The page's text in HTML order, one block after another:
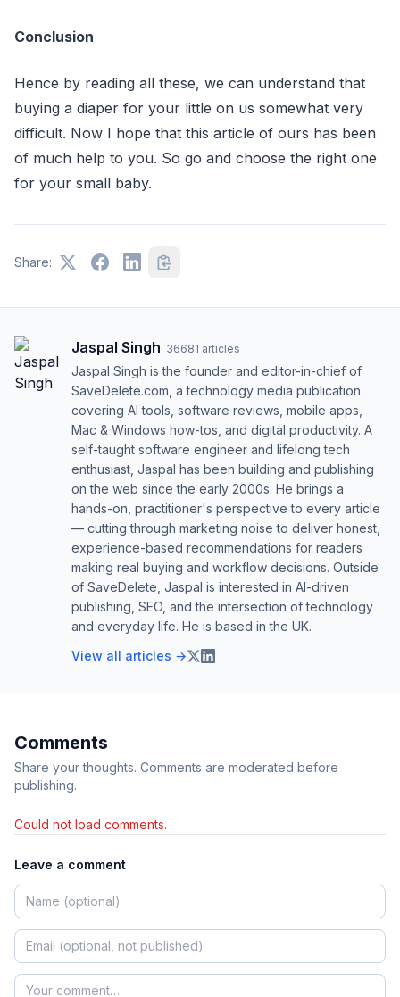
Conclusion
Hence by reading all these, we can understand that
buying a diaper for your little on us somewhat very
difficult. Now I hope that this article of ours has been
of much help to you. So go and choose the right one
for your small baby.
Share:
Jaspal Singh· 36681 articles
Jaspal Singh is the founder and editor-in-chief of
SaveDelete.com, a technology media publication
covering AI tools, software reviews, mobile apps,
Mac & Windows how-tos, and digital productivity. A
self-taught software engineer and lifelong tech
enthusiast, Jaspal has been building and publishing
on the web since the early 2000s. He brings a
hands-on, practitioner's perspective to every article
— cutting through marketing noise to deliver honest,
experience-based recommendations for readers
making real buying and workflow decisions. Outside
of SaveDelete, Jaspal is interested in AI-driven
publishing, SEO, and the intersection of technology
and everyday life. He is based in the UK.
View all articles →
Comments
Share your thoughts. Comments are moderated before
publishing.
Could not load comments.
Leave a comment